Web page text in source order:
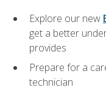
Explore our new
get a better
provides
Prepare for a
technician